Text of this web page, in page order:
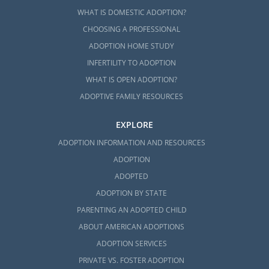
WHAT IS DOMESTIC ADOPTION?
CHOOSING A PROFESSIONAL
ADOPTION HOME STUDY
INFERTILITY TO ADOPTION
WHAT IS OPEN ADOPTION?
ADOPTIVE FAMILY RESOURCES
EXPLORE
ADOPTION INFORMATION AND RESOURCES
ADOPTION
ADOPTED
ADOPTION BY STATE
PARENTING AN ADOPTED CHILD
ABOUT AMERICAN ADOPTIONS
ADOPTION SERVICES
PRIVATE VS. FOSTER ADOPTION